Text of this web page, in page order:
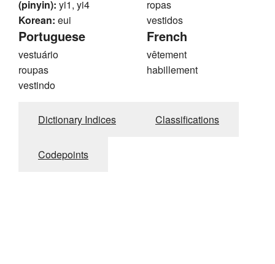
(pinyin): yi1, yi4
Korean: eui
ropas
vestidos
Portuguese
vestuário
roupas
vestindo
French
vêtement
habillement
Dictionary Indices Classifications
Codepoints